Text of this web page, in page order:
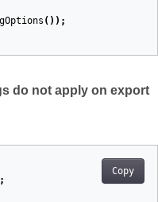
());
do not apply on export
Copy
;